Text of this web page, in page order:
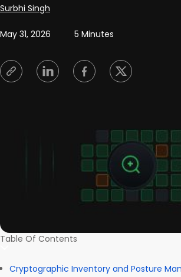
Posted by
Surbhi Singh
May 31, 2026 5 Minutes
Table Of Contents
Cryptographic Inventory and Posture